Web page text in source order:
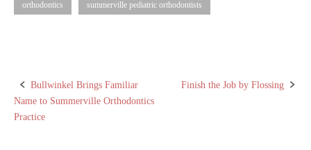
orthodontics summerville pediatric orthodontists
Post
navigation
Bullwinkel Brings Familiar
Name to Summerville Orthodontics
Practice
Finish the Job by Flossing